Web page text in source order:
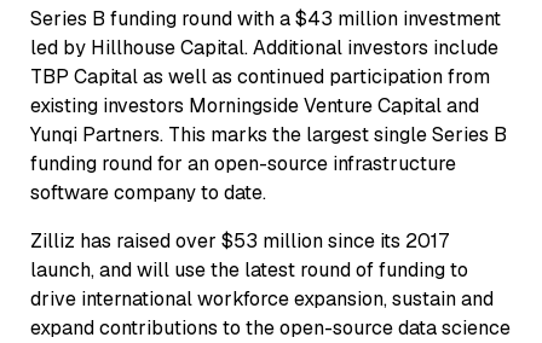
Series B funding round with a $43 million investment
led by Hillhouse Capital. Additional investors include
TBP Capital as well as continued participation from
existing investors Morningside Venture Capital and
Yunqi Partners. This marks the largest single Series B
funding round for an open-source infrastructure
software company to date.
Zilliz has raised over $53 million since its 2017
launch, and will use the latest round of funding to
drive international workforce expansion, sustain and
expand contributions to the open-source data science